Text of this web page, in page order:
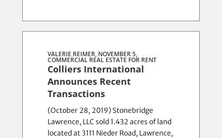
VALERIE REIMER, NOVEMBER 5,
COMMERCIAL REAL ESTATE FOR RENT
Colliers International
Announces Recent
Transactions
(October 28, 2019) Stonebridge
Lawrence, LLC sold 1.432 acres of land
located at 3111 Nieder Road, Lawrence,